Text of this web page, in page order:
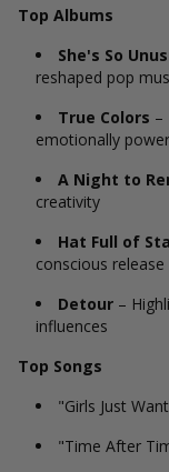
Top Albums
She's So
reshaped pop
True Colors –
emotionally
A Night to
creativity
Hat Full of
conscious release
Detour –
influences
Top Songs
"Girls Just
"Time After